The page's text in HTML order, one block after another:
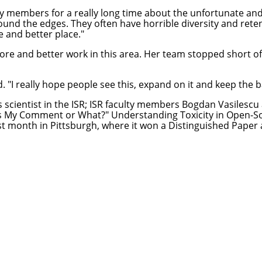
members for a really long time about the unfortunate
the edges. They often have horrible diversity and
and better place."
and better work in this area. Her team stopped short
really hope people see this, expand on it and keep the
scientist in the ISR; ISR faculty members Bogdan Vasilescu
My Comment or What?" Understanding Toxicity in Open-
month in Pittsburgh, where it won a Distinguished Paper